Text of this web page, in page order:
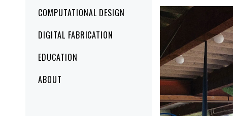
COMPUTATIONAL DESIGN
DIGITAL FABRICATION
EDUCATION
ABOUT